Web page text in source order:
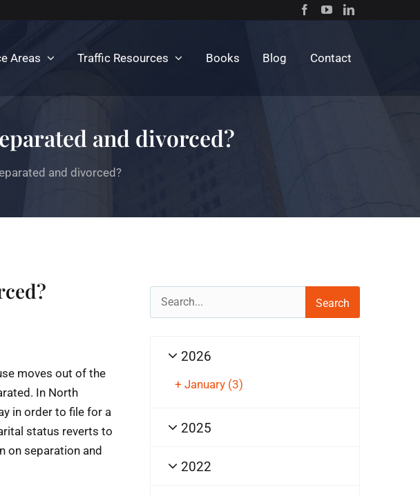
Areas Traffic Resources Books Blog Contact
and divorced?
and divorced?
moves out of the
In North
in order to file for a
status reverts to
on separation and
Search
for:
2026
+ January (3)
2025
2022